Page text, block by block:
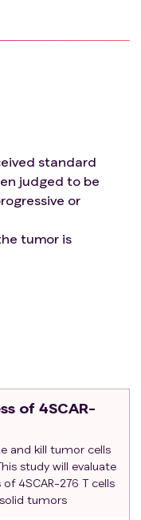
standard
judged to be
or
tumor is
based on
to the number of
3 or 4 non-
therapy must
2) Must not have
factors for at
cells collection.
since the
of 4SCAR-
and kill tumor cells
study will evaluate
4SCAR-276 T cells
tumors